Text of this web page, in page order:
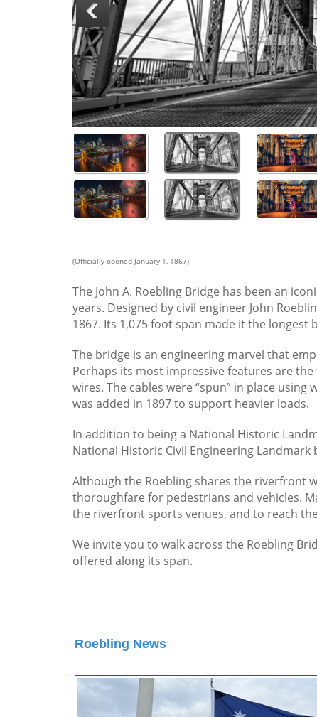
(Officially opened January 1, 1867)
The John A. Roebling Bridge has been an
years. Designed by civil engineer John
1867. Its 1,075 foot span made it the longest
The bridge is an engineering marvel that
Perhaps its most impressive features are
wires. The cables were “spun” in place
was added in 1897 to support heavier loads.
In addition to being a National Historic
National Historic Civil Engineering Landmark
Although the Roebling shares the riverfront
thoroughfare for pedestrians and vehicles.
the riverfront sports venues, and to reach
We invite you to walk across the Roebling
offered along its span.
Roebling News